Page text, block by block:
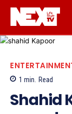
1 min. Read
Shahid